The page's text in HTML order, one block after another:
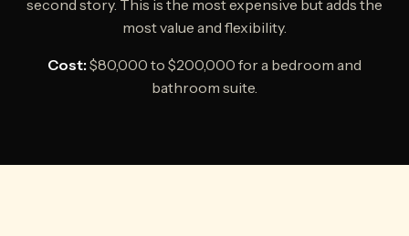
second story. This is the most expensive but adds the
most value and flexibility.
Cost: $80,000 to $200,000 for a bedroom and
bathroom suite.